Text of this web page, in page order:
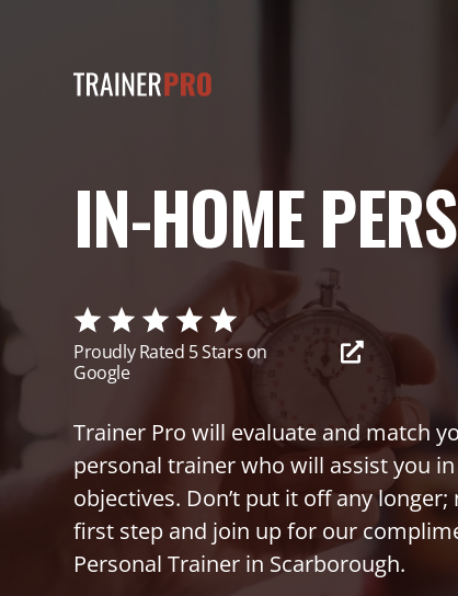
IN-HOME
Proudly Rated 5 Stars on
Google
Trainer Pro will evaluate and match
personal trainer who will assist you
objectives. Don’t put it off any
first step and join up for our
Personal Trainer in Scarborough.